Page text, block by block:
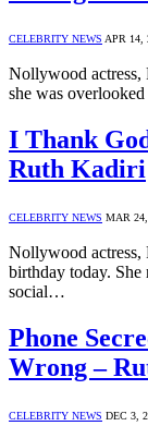
CELEBRITY NEWS APR 14,
Nollywood actress,
she was
I Thank
Ruth Kadiri
CELEBRITY NEWS MAR 24,
Nollywood actress,
birthday today. She
social…
Phone
Wrong –
CELEBRITY NEWS DEC 3,